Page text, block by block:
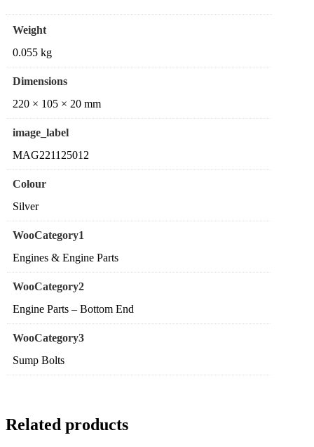
Weight
0.055 kg
Dimensions
220 × 105 × 20 mm
image_label
MAG221125012
Colour
Silver
WooCategory1
Engines & Engine Parts
WooCategory2
Engine Parts – Bottom End
WooCategory3
Sump Bolts
Related products